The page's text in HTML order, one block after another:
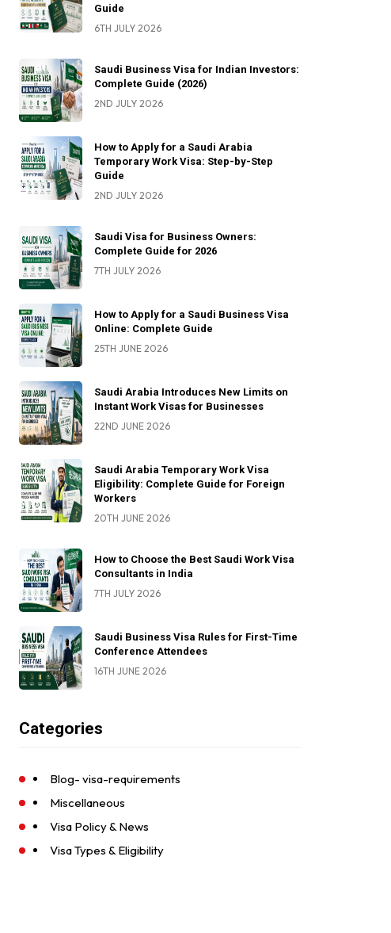
Guide
6TH JULY 2026
Saudi Business Visa for Indian Investors:
Complete Guide (2026)
2ND JULY 2026
How to Apply for a Saudi Arabia
Temporary Work Visa: Step-by-Step
Guide
2ND JULY 2026
Saudi Visa for Business Owners:
Complete Guide for 2026
7TH JULY 2026
How to Apply for a Saudi Business Visa
Online: Complete Guide
25TH JUNE 2026
Saudi Arabia Introduces New Limits on
Instant Work Visas for Businesses
22ND JUNE 2026
Saudi Arabia Temporary Work Visa
Eligibility: Complete Guide for Foreign
Workers
20TH JUNE 2026
How to Choose the Best Saudi Work Visa
Consultants in India
7TH JULY 2026
Saudi Business Visa Rules for First-Time
Conference Attendees
16TH JUNE 2026
Categories
Blog- visa-requirements
Miscellaneous
Visa Policy & News
Visa Types & Eligibility